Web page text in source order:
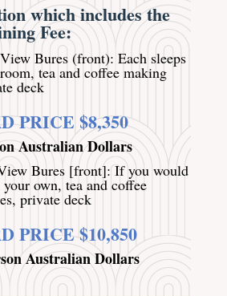
which includes the
Fee:
Bures (front): Each sleeps
tea and coffee making
deck
PRICE $8,350
Australian Dollars
Bures [front]: If you would
own, tea and coffee
private deck
PRICE $10,850
Australian Dollars